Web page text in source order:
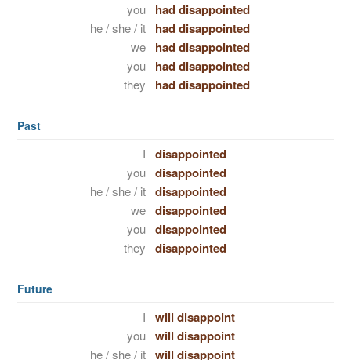
you had disappointed
he / she / it had disappointed
we had disappointed
you had disappointed
they had disappointed
Past
I disappointed
you disappointed
he / she / it disappointed
we disappointed
you disappointed
they disappointed
Future
I will disappoint
you will disappoint
he / she / it will disappoint